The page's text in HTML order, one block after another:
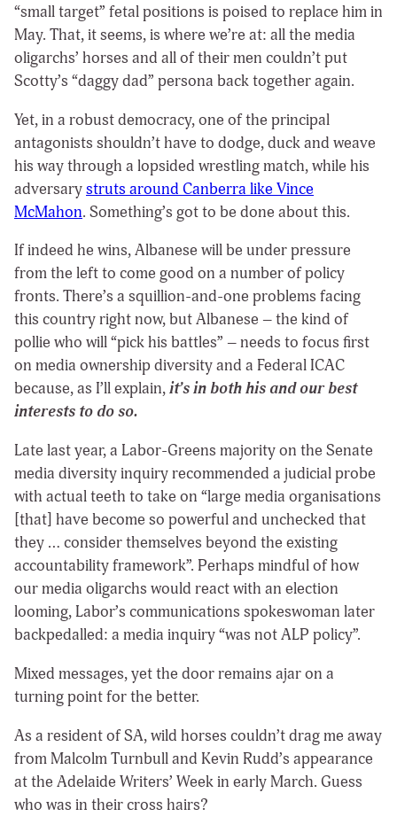
“small target” fetal positions is poised to replace him in
May. That, it seems, is where we’re at: all the media
oligarchs’ horses and all of their men couldn’t put
Scotty’s “daggy dad” persona back together again.
Yet, in a robust democracy, one of the principal
antagonists shouldn’t have to dodge, duck and weave
his way through a lopsided wrestling match, while his
adversarystruts around Canberra like Vince
McMahon. Something’s got to be done about this.
If indeed he wins, Albanese will be under pressure
from the left to come good on a number of policy
fronts. There’s a squillion-and-one problems facing
this country right now, but Albanese – the kind of
pollie who will “pick his battles” – needs to focus first
on media ownership diversity and a Federal ICAC
because, as I’ll explain,it’s in both his and our best
interests to do so.
Late last year, a Labor-Greens majority on the Senate
media diversity inquiry recommended a judicial probe
with actual teeth to take on “large media organisations
[that] have become so powerful and unchecked that
they … consider themselves beyond the existing
accountability framework”. Perhaps mindful of how
our media oligarchs would react with an election
looming, Labor’s communications spokeswoman later
backpedalled: a media inquiry “was not ALP policy”.
Mixed messages, yet the door remains ajar on a
turning point for the better.
As a resident of SA, wild horses couldn’t drag me away
from Malcolm Turnbull and Kevin Rudd’s appearance
at the Adelaide Writers’ Week in early March. Guess
who was in their cross hairs?